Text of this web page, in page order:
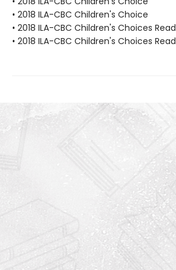
• 2018 ILA-CBC Children's Choice
• 2018 ILA-CBC Children's Choices
• 2018 ILA-CBC Children's Choices